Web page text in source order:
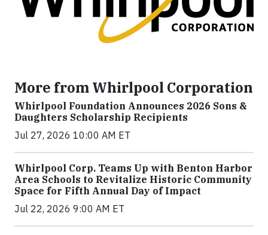
More from Whirlpool Corporation
Whirlpool Foundation Announces 2026 Sons &
Daughters Scholarship Recipients
Jul 27, 2026 10:00 AM ET
Whirlpool Corp. Teams Up with Benton Harbor
Area Schools to Revitalize Historic Community
Space for Fifth Annual Day of Impact
Jul 22, 2026 9:00 AM ET